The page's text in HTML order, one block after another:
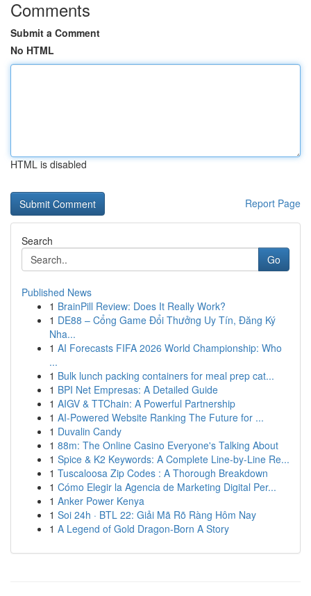
Comments
Submit a Comment
No HTML
HTML is disabled
Report Page
Search
Go
Published News
1 BrainPill Review: Does It Really Work?
1 DE88 – Cổng Game Đổi Thưởng Uy Tín, Đăng Ký
Nha...
1 AI Forecasts FIFA 2026 World Championship: Who
...
1 Bulk lunch packing containers for meal prep cat...
1 BPI Net Empresas: A Detailed Guide
1 AIGV & TTChain: A Powerful Partnership
1 AI-Powered Website Ranking The Future for ...
1 Duvalin Candy
1 88m: The Online Casino Everyone's Talking About
1 Spice & K2 Keywords: A Complete Line-by-Line Re...
1 Tuscaloosa Zip Codes : A Thorough Breakdown
1 Cómo Elegir la Agencia de Marketing Digital Per...
1 Anker Power Kenya
1 Soi 24h · BTL 22: Giải Mã Rõ Ràng Hôm Nay
1 A Legend of Gold Dragon-Born A Story